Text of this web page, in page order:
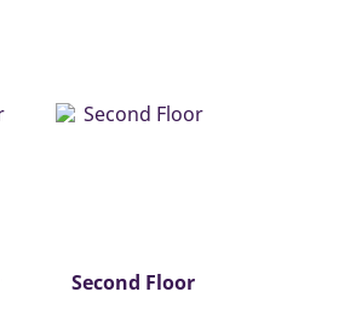
Second Floor